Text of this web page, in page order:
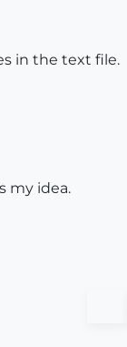
in the text file.
my idea.